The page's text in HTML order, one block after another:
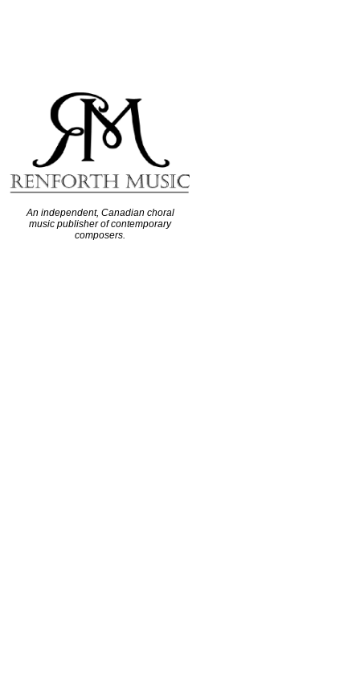
An independent, Canadian choral
music publisher of contemporary
composers.